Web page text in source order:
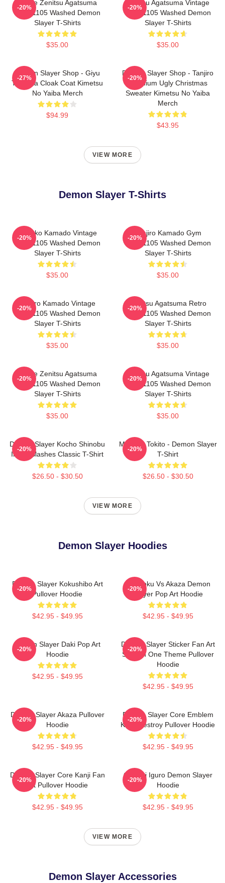
Anime Zenitsu Agatsuma
PTTT1105 Washed Demon
Slayer T-Shirts
$35.00
-20%
Zenitsu Agatsuma Vintage
PTTT1105 Washed Demon
Slayer T-Shirts
$35.00
-20%
Demon Slayer Shop - Giyu
Tomioka Cloak Coat Kimetsu
No Yaiba Merch
$94.99
-27%
Demon Slayer Shop - Tanjiro
Premium Ugly Christmas
Sweater Kimetsu No Yaiba
Merch
$43.95
-20%
VIEW MORE
Demon Slayer T-Shirts
Nezuko Kamado Vintage
PTTT1105 Washed Demon
Slayer T-Shirts
$35.00
-20%
Tanjiro Kamado Gym
PTTT1105 Washed Demon
Slayer T-Shirts
$35.00
-20%
Tanjiro Kamado Vintage
PTTT1105 Washed Demon
Slayer T-Shirts
$35.00
-20%
Zenitsu Agatsuma Retro
PTTT1105 Washed Demon
Slayer T-Shirts
$35.00
-20%
Anime Zenitsu Agatsuma
PTTT1105 Washed Demon
Slayer T-Shirts
$35.00
-20%
Zenitsu Agatsuma Vintage
PTTT1105 Washed Demon
Slayer T-Shirts
$35.00
-20%
Demon Slayer Kocho Shinobu
Inked Slashes Classic T-Shirt
$26.50 - $30.50
-20%
Muchiro Tokito - Demon Slayer
T-Shirt
$26.50 - $30.50
-20%
VIEW MORE
Demon Slayer Hoodies
Demon Slayer Kokushibo Art
Pullover Hoodie
$42.95 - $49.95
-20%
Rengoku Vs Akaza Demon
Slayer Pop Art Hoodie
$42.95 - $49.95
-20%
Demon Slayer Daki Pop Art
Hoodie
$42.95 - $49.95
-20%
Demon Slayer Sticker Fan Art
Season One Theme Pullover
Hoodie
$42.95 - $49.95
-20%
Demon Slayer Akaza Pullover
Hoodie
$42.95 - $49.95
-20%
Demon Slayer Core Emblem
Kanji Destroy Pullover Hoodie
$42.95 - $49.95
-20%
Demon Slayer Core Kanji Fan
Art Pullover Hoodie
$42.95 - $49.95
-20%
Obanai Iguro Demon Slayer
Hoodie
$42.95 - $49.95
-20%
VIEW MORE
Demon Slayer Accessories